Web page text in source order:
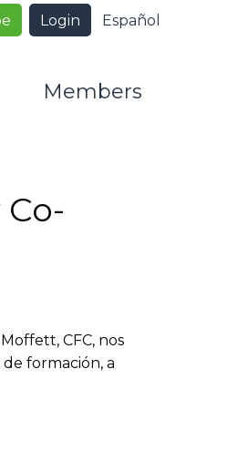
Español
Login
Members
CFC, nos
formación, a